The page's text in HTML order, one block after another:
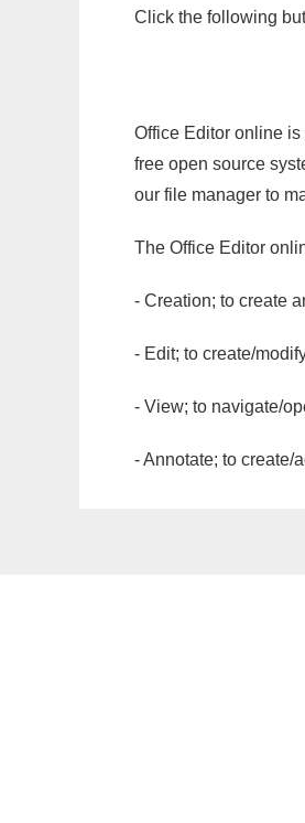
Click the following
Office Editor online
free open source
our file manager to
The Office Editor
- Creation; to create
- Edit; to create/
- View; to navigate/
- Annotate; to create/